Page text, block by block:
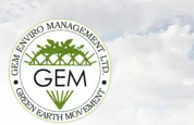
to
content